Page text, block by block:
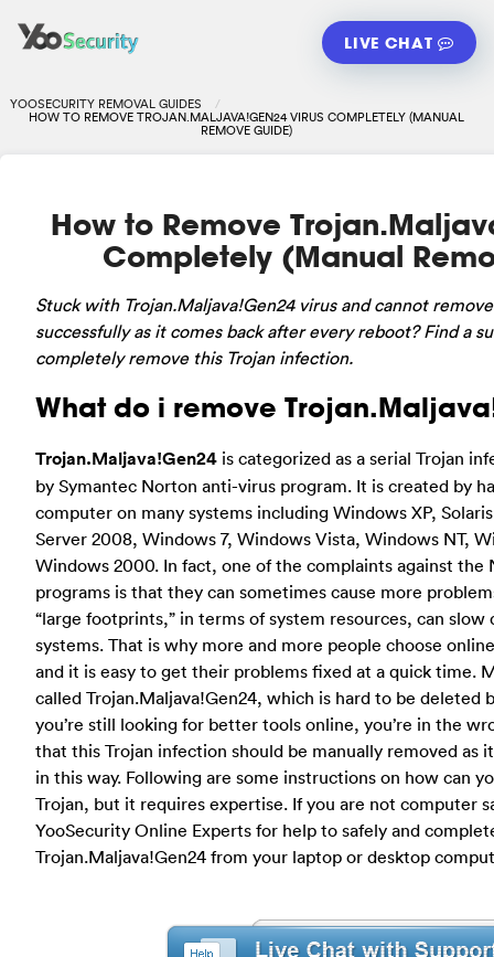
LIVE CHAT
YOOSECURITY REMOVAL GUIDES
HOW TO REMOVE TROJAN.MALJAVA!GEN24 VIRUS COMPLETELY (MANUAL
REMOVE GUIDE)
How to Remove
Completely (Manual
Stuck with Trojan.Maljava!Gen24 virus and cannot
successfully as it comes back after every reboot? Find a
completely remove this Trojan infection.
What do i remove
Trojan.Maljava!Gen24 is categorized as a serial Trojan
by Symantec Norton anti-virus program. It is created by
computer on many systems including Windows XP,
Server 2008, Windows 7, Windows Vista, Windows NT,
Windows 2000. In fact, one of the complaints against the
programs is that they can sometimes cause more
“large footprints,” in terms of system resources, can slow
systems. That is why more and more people choose
and it is easy to get their problems fixed at a quick time.
called Trojan.Maljava!Gen24, which is hard to be deleted
you’re still looking for better tools online, you’re in the
that this Trojan infection should be manually removed as
in this way. Following are some instructions on how can
Trojan, but it requires expertise. If you are not computer
YooSecurity Online Experts for help to safely and
Trojan.Maljava!Gen24 from your laptop or desktop